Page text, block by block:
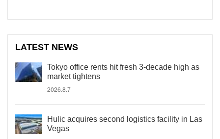
LATEST NEWS
Tokyo office rents hit fresh 3-decade high as
market tightens
2026.8.7
Hulic acquires second logistics facility in Las
Vegas